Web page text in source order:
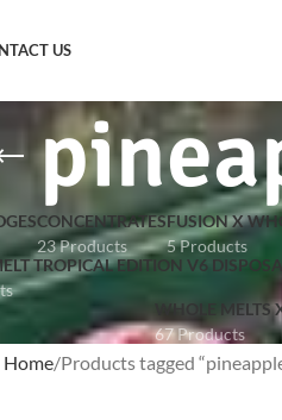
US
CONCENTRATES
23 Products
FUSION X
5 Products
TROPICAL EDITION V6
WHOLE MELTS
67 Products
Home Products tagged